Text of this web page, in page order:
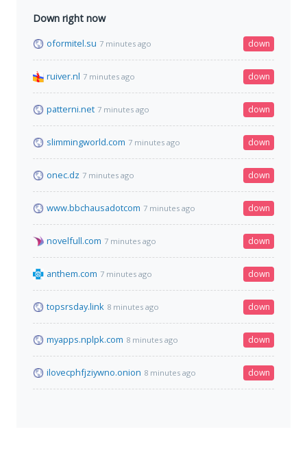
Down right now
oformitel.su 7 minutes ago down
ruiver.nl 7 minutes ago down
patterni.net 7 minutes ago down
slimmingworld.com 7 minutes ago down
onec.dz 7 minutes ago down
www.bbchausadotcom 7 minutes ago down
novelfull.com 7 minutes ago down
anthem.com 7 minutes ago down
topsrsday.link 8 minutes ago down
myapps.nplpk.com 8 minutes ago down
ilovecphfjziywno.onion 8 minutes ago down